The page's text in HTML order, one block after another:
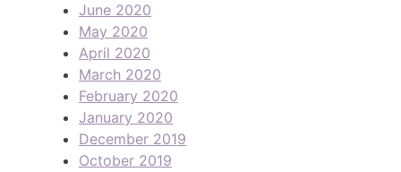
June 2020
May 2020
April 2020
March 2020
February 2020
January 2020
December 2019
October 2019